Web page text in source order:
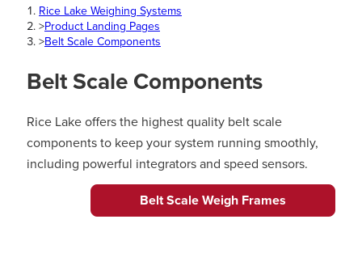
Rice Lake Weighing Systems
>Product Landing Pages
>Belt Scale Components
Belt Scale Components
Rice Lake offers the highest quality belt scale
components to keep your system running smoothly,
including powerful integrators and speed sensors.
Belt Scale Weigh Frames